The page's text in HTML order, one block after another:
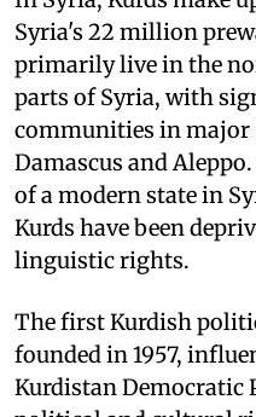
Syria's 22 million
primarily live in the
parts of Syria, with
communities in major
Damascus and
of a modern state in
Kurds have been
linguistic rights.
The first Kurdish
founded in 1957,
Kurdistan Democratic